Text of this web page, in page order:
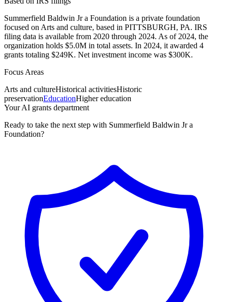
Summerfield Baldwin Jr a Foundation is a private foundation
focused on Arts and culture, based in PITTSBURGH, PA. IRS
filing data is available from 2020 through 2024. As of 2024, the
organization holds $5.0M in total assets. In 2024, it awarded 4
grants totaling $249K. Net investment income was $300K.
Focus Areas
Arts and cultureHistorical activitiesHistoric
preservationEducationHigher education
Your AI grants department
Ready to take the next step with Summerfield Baldwin Jr a
Foundation?